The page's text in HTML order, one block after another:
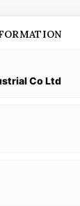
Co Ltd